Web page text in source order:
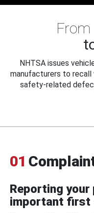
NHTSA issues
manufacturers to recall
safety-related
01
Reporting
important first